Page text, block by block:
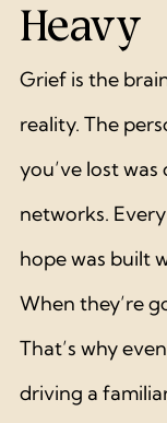
Heavy
Grief is the
reality. The
you’ve lost
networks.
hope was built
When they’re
That’s why
driving a